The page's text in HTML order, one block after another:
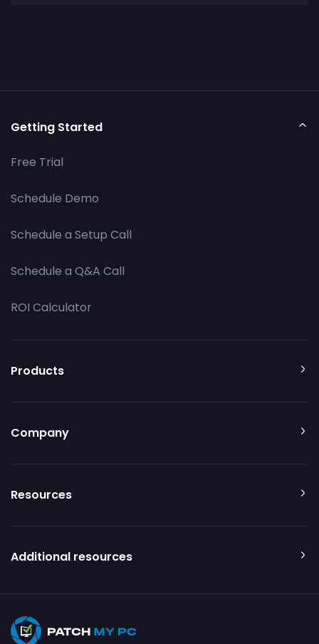
Getting Started
Free Trial
Schedule Demo
Schedule a Setup Call
Schedule a Q&A Call
ROI Calculator
Products
Company
Resources
Additional resources